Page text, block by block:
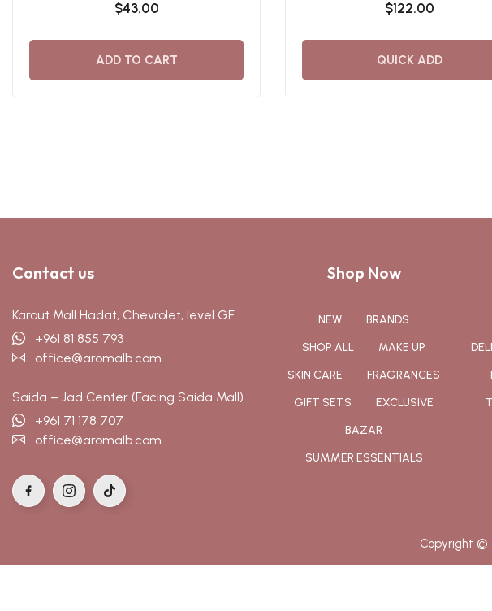
$43.00
ADD TO CART
$122.00
QUICK ADD
Contact us
Karout Mall Hadat, Chevrolet, level GF
+961 81 855 793
office@aromalb.com
Saida – Jad Center (Facing Saida Mall)
+961 71 178 707
office@aromalb.com
Shop Now
NEW
BRANDS
SHOP ALL
MAKE UP
SKIN CARE
FRAGRANCES
GIFT SETS
EXCLUSIVE
BAZAR
SUMMER ESSENTIALS
Copyright ©